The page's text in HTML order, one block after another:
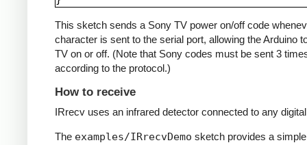
This sketch sends a Sony TV power on/off code
character is sent to the serial port, allowing the Arduino
TV on or off. (Note that Sony codes must be sent 3
according to the protocol.)
How to receive
IRrecv uses an infrared detector connected to any
The examples/IRrecvDemo sketch provides a